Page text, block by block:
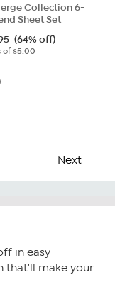
Collection 6-
Sheet Set
(64% off)
of$5.00
Next
in easy
that'll make your